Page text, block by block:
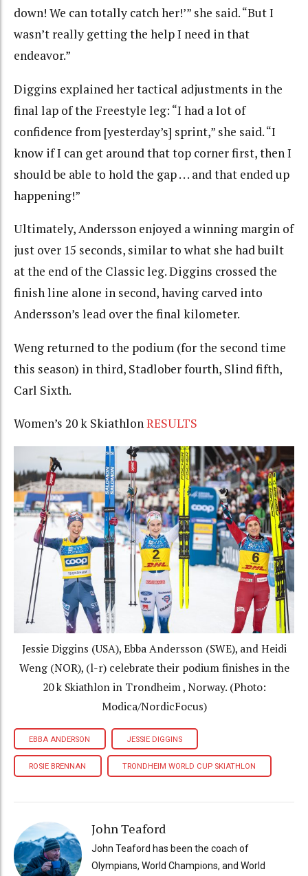
down! We can totally catch her!’” she said. “But I
wasn’t really getting the help I need in that
endeavor.”
Diggins explained her tactical adjustments in the
final lap of the Freestyle leg: “I had a lot of
confidence from [yesterday’s] sprint,” she said. “I
know if I can get around that top corner first, then I
should be able to hold the gap . . . and that ended up
happening!”
Ultimately, Andersson enjoyed a winning margin of
just over 15 seconds, similar to what she had built
at the end of the Classic leg. Diggins crossed the
finish line alone in second, having carved into
Andersson’s lead over the final kilometer.
Weng returned to the podium (for the second time
this season) in third, Stadlober fourth, Slind fifth,
Carl Sixth.
Women’s 20 k SkiathlonRESULTS
Jessie Diggins (USA), Ebba Andersson (SWE), and Heidi
Weng (NOR), (l-r) celebrate their podium finishes in the
20 k Skiathlon in Trondheim , Norway. (Photo:
Modica/NordicFocus)
EBBA ANDERSON JESSIE DIGGINS
ROSIE BRENNAN TRONDHEIM WORLD CUP SKIATHLON
John Teaford
John Teaford has been the coach of
Olympians, World Champions, and World